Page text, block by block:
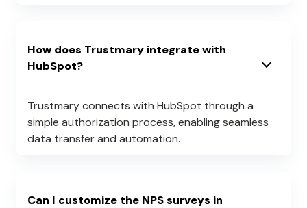
How does Trustmary integrate with
HubSpot?
Trustmary connects with HubSpot through a
simple authorization process, enabling seamless
data transfer and automation.
Can I customize the NPS surveys in